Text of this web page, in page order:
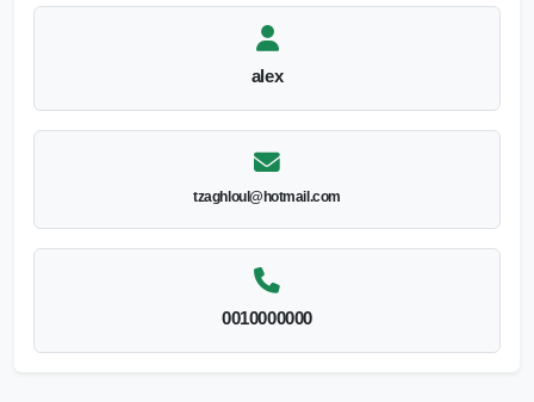
alex
tzaghloul@hotmail.com
0010000000